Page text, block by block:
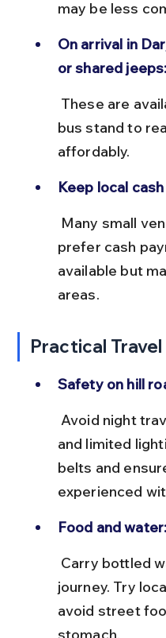
may be less
On arrival in
or shared jeeps:
bus stand to
affordably.
Keep local
prefer cash
available but
areas.
Practical Travel
Safety on hill
and limited
belts and
experienced
Food and water:
journey. Try
avoid street
stomach.